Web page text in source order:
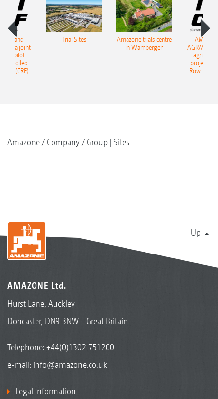
and
start a joint
pilot
(CRF)
Trial Sites
Amazone trials centre
in Wambergen
AGRAVIS
project,
Row
Amazone Company Group | Sites
Up
AMAZONE Ltd.
Hurst Lane, Auckley
Doncaster, DN9 3NW - Great Britain
Telephone:+44(0)1302 751200
e-mail: info@amazone.co.uk
Legal Information